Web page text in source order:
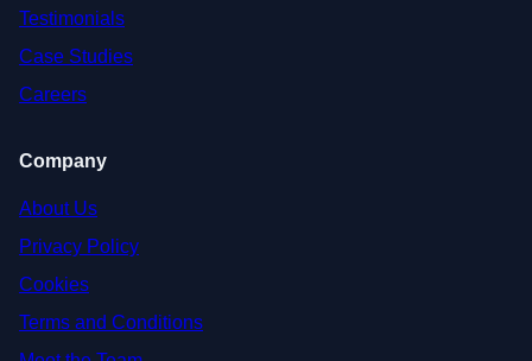
Testimonials
Case Studies
Careers
Company
About Us
Privacy Policy
Cookies
Terms and Conditions